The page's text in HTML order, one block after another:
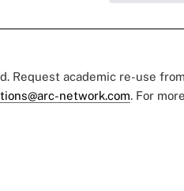
Request academic re-use from
network.com. For